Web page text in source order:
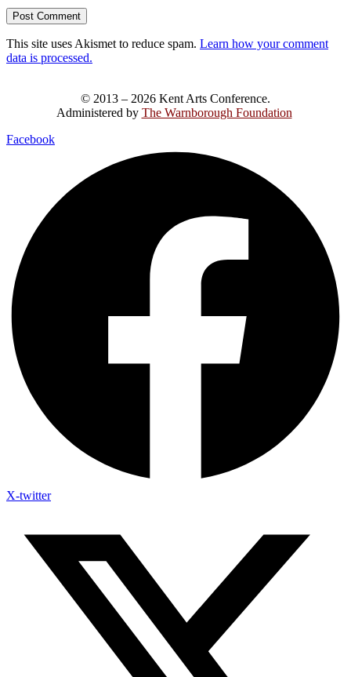
This site uses Akismet to reduce spam. Learn how your comment
data is processed.
© 2013 – 2026 Kent Arts Conference.
Administered by The Warnborough Foundation.
Facebook
X-twitter